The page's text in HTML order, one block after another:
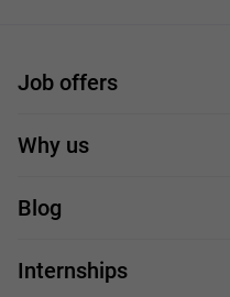
Job offers
Application form
Why us
Our employees
Our projects
Blog
Internships